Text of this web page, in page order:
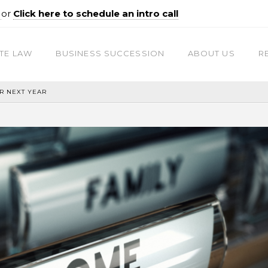
or Click here to schedule an intro call
LAW BUSINESS SUCCESSION ABOUT US
NEXT YEAR